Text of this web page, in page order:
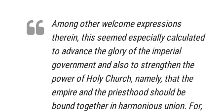
Among other welcome expressions
therein, this seemed especially calculated
to advance the glory of the imperial
government and also to strengthen the
power of Holy Church, namely, that the
empire and the priesthood should be
bound together in harmonious union. For,